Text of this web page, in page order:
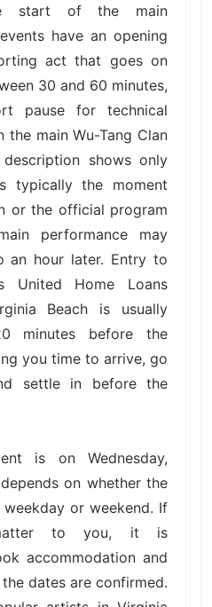
start of the main
have an opening
act that goes on
30 and 60 minutes,
pause for technical
the main Wu-Tang Clan
shows only
typically the moment
or the official program
performance may
an hour later. Entry to
United Home Loans
Beach is usually
minutes before the
you time to arrive, go
settle in before the
is on Wednesday,
on whether the
or weekend. If
to you, it is
accommodation and
dates are confirmed.